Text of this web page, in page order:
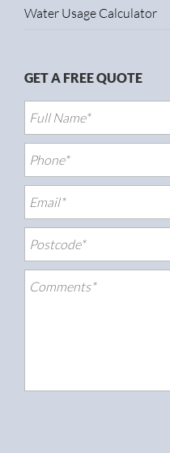
Water Usage Calculator
GET A FREE QUOTE